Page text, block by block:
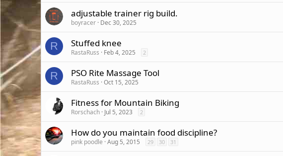
adjustable trainer rig build.
boyracer Dec 30, 2025
R Stuffed knee
RastaRuss Feb 4, 2025 2
R PSO Rite Massage Tool
RastaRuss Oct 15, 2025
Fitness for Mountain Biking
Rorschach Jul 5, 2023 2
How do you maintain food discipline?
pink poodle Aug 5, 2015 29 30 31